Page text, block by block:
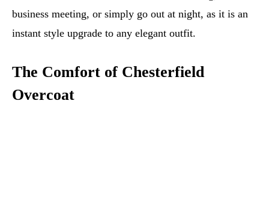
business meeting, or simply go out at night, as it is an
instant style upgrade to any elegant outfit.
The Comfort of Chesterfield
Overcoat